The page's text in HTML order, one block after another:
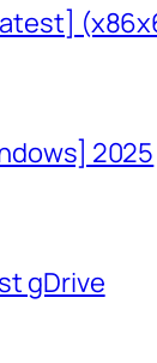
2025
gDrive